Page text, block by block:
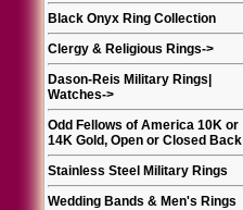
Black Onyx Ring Collection
Clergy & Religious Rings->
Dason-Reis Military Rings|
Watches->
Odd Fellows of America 10K or
14K Gold, Open or Closed Back
Stainless Steel Military Rings
Wedding Bands & Men's Rings